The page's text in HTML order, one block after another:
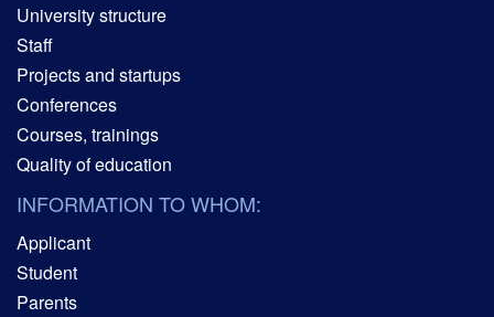
University structure
Staff
Projects and startups
Conferences
Courses, trainings
Quality of education
INFORMATION TO WHOM:
Applicant
Student
Parents